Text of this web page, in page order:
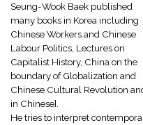
Seung-Wook Baek published
many books in Korea including
Chinese Workers and Chinese
Labour Politics, Lectures on
Capitalist History, China on the
boundary of Globalization and
Chinese Cultural Revolution
in Chinese].
He tries to interpret